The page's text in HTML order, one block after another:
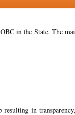
in the State. The
in